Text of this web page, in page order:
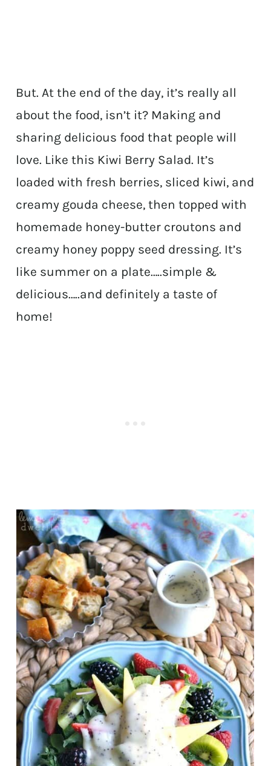
But. At the end of the day, it’s really all
about the food, isn’t it? Making and
sharing delicious food that people will
love. Like this Kiwi Berry Salad. It’s
loaded with fresh berries, sliced kiwi, and
creamy gouda cheese, then topped with
homemade honey-butter croutons and
creamy honey poppy seed dressing. It’s
like summer on a plate…..simple &
delicious…..and definitely a taste of
home!